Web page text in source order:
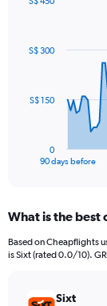
data
The
Range:
91
categories.
has
90 days before
0
S$ 150
S$ 300
What is the best
Based on Cheapflights
is Sixt (rated 0.0/10).
Sixt